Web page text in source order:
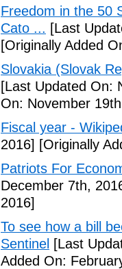
Freedom in the 50
Cato ... [Last
[Originally Added
Slovakia (Slovak
[Last Updated On:
On: November
Fiscal year -
2016] [Originally
Patriots For
December 7th,
2016]
To see how a bill
Sentinel [Last
Added On: